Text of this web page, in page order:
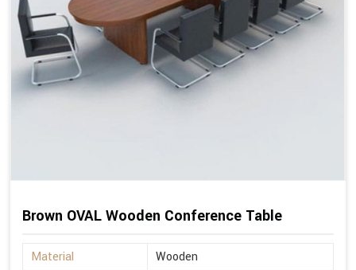
Brown OVAL Wooden Conference Table
Material
Wooden